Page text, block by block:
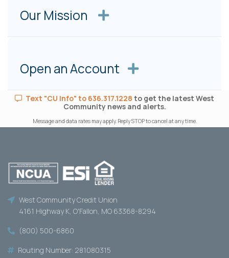
Our Mission
Open an Account
Text "CU Info" to 636.317.1228 to get the latest West
Community news and alerts.
Message and data rates may apply. Reply STOP to cancel at any time.
West Community Credit Union
4161 Highway K, O'Fallon, MO 63368-8294
(800) 500-6860
Routing Number: 281080315